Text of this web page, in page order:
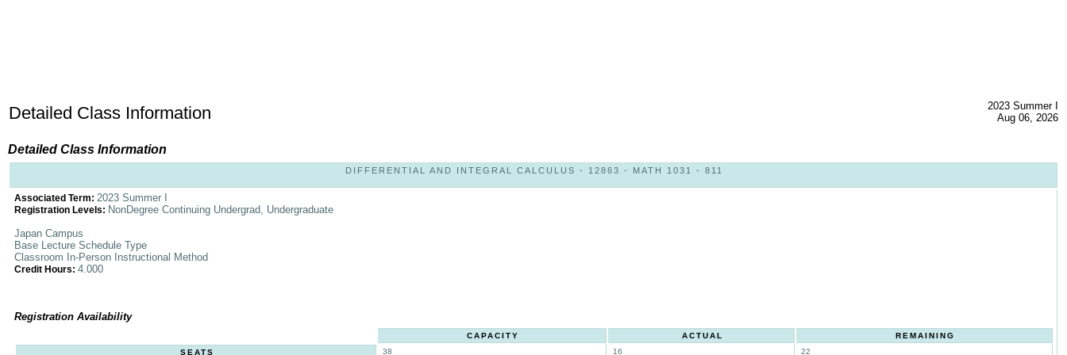
Detailed Class Information
2023 Summer I
Aug 06, 2026
Detailed Class Information
DIFFERENTIAL AND INTEGRAL CALCULUS - 12863 - MATH 1031 - 811
Associated Term: 2023 Summer I
Registration Levels: NonDegree Continuing Undergrad, Undergraduate
Japan Campus
Base Lecture Schedule Type
Classroom In-Person Instructional Method
Credit Hours: 4.000
Registration Availability
CAPACITY ACTUAL
REMAINING
SEATS
38 16 22